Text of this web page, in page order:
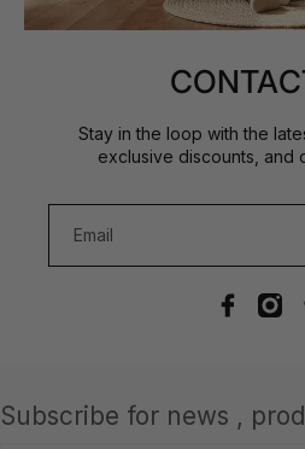
Stay in the loop with the
exclusive discounts, and
Subscribe for news ,